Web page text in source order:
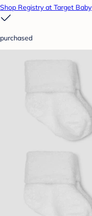
Shop Registry at Target Baby
purchased